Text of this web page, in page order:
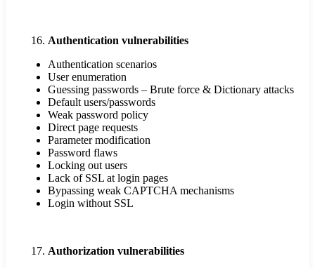
Authentication vulnerabilities
Authentication scenarios
User enumeration
Guessing passwords – Brute force & Dictionary attacks
Default users/passwords
Weak password policy
Direct page requests
Parameter modification
Password flaws
Locking out users
Lack of SSL at login pages
Bypassing weak CAPTCHA mechanisms
Login without SSL
Authorization vulnerabilities